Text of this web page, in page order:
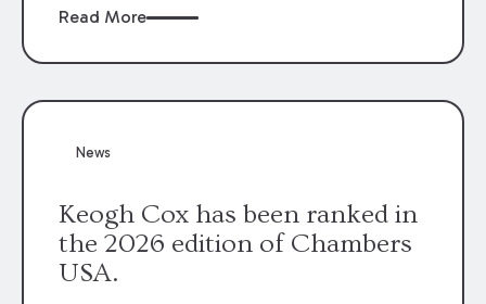
summary judgment finding that the insured’s
coverage terms and voided coverage.
Read More
News
Keogh Cox has been ranked in
the 2026 edition of Chambers
USA.